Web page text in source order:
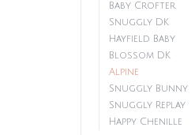
Baby Crofter
Snuggly DK
Hayfield Baby
Blossom DK
Alpine
Snuggly Bunny
Snuggly Replay
Happy Chenille